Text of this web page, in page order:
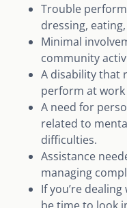
Trouble
dressing,
Minimal
community
A disability that
perform at
A need for
related to
difficulties.
Assistance
managing
If you’re